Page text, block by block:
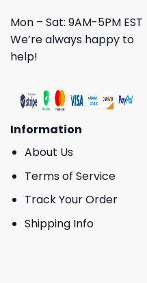
Mon – Sat: 9AM-5PM EST
We’re always happy to
help!
Information
About Us
Terms of Service
Track Your Order
Shipping Info